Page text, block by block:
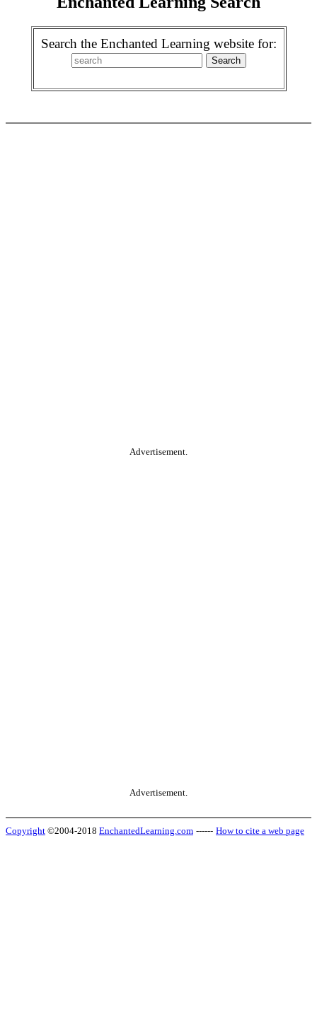
Search the Enchanted Learning website for:
Advertisement.
Advertisement.
Copyright ©2004-2018 EnchantedLearning.com ------ How to cite a web page